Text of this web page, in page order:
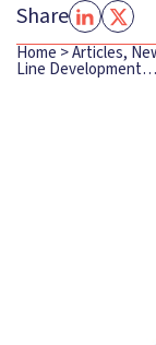
Share
Home >Articles,
Line Development…